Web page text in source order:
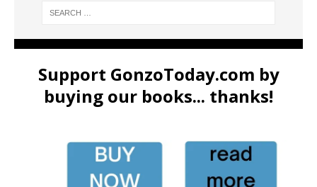
Support GonzoToday.com by
buying our books... thanks!